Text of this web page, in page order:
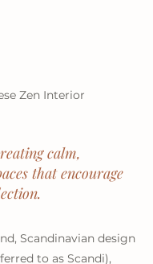
Zen Interior
calm,
that encourage
Scandinavian design
to as Scandi),